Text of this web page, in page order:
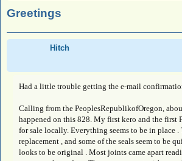
Greetings
Hitch
Had a little trouble getting the e-mail
Calling from the PeoplesRepublikofOregon,
happened on this 828. My first kero and the first
for sale locally. Everything seems to be in place .
replacement , and some of the seals seem to be
looks to be original . Most joints came apart